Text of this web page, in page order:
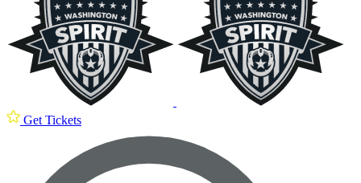
Get Tickets